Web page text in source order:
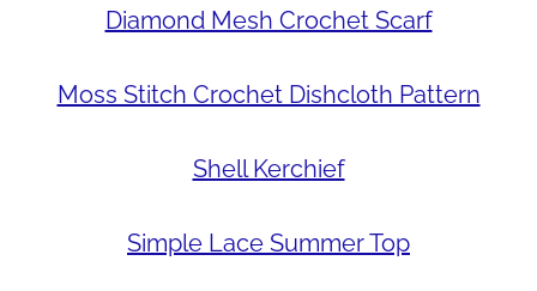
Diamond Mesh Crochet Scarf
Moss Stitch Crochet Dishcloth Pattern
Shell Kerchief
Simple Lace Summer Top